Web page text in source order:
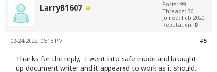
LarryB1607
Posts: 99
Threads: 36
Joined: Feb 2020
Reputation: 0
#5
02-24-2022, 06:15 PM
Thanks for the reply, I went into safe mode and brought
up document writer and it appeared to work as it should.